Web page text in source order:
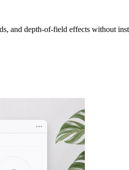
and depth-of-field effects without